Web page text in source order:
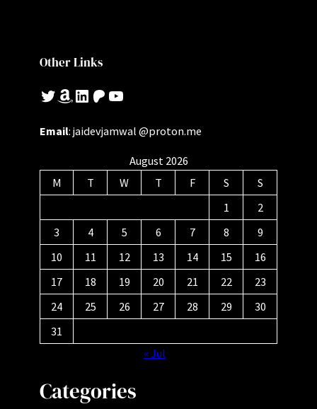
Other Links
Twitter Amazon LinkedIn Patreon YouTube
Email: jaidevjamwal @proton.me
August 2026
M
T W T F S
S
1
2
3
4 5 6 7 8
9
10
11 12 13 14 15
16
17
18 19 20 21 22
23
24
25 26 27 28 29
30
31
« Jul
Categories